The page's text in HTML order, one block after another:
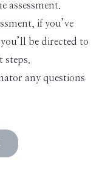
assessment.
if you’ve
be directed to
any questions